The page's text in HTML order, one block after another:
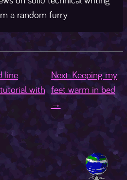
a random furry
line
with
Next: Keeping my
feet warm in bed
→